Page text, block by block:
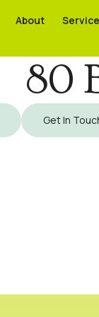
About
About
80
Get In